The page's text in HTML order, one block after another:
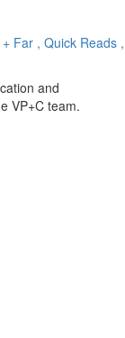
Far , Quick Reads ,
and
VP+C team.